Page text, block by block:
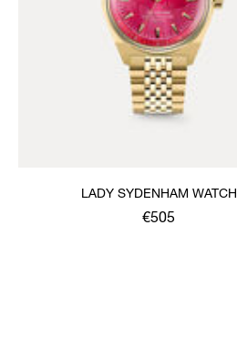
LADY SYDENHAM WATCH
€505